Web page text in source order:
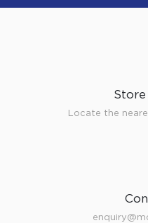
Locate the